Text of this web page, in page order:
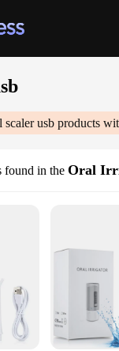
scaler usb products
found in the Oral